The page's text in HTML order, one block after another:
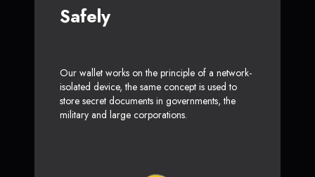
Safely
Our wallet works on the principle of a network-
isolated device, the same concept is used to
store secret documents in governments, the
military and large corporations.